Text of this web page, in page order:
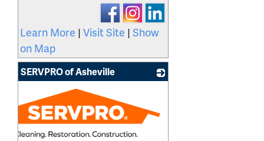
Learn More | Visit Site | Show
on Map
SERVPRO of Asheville